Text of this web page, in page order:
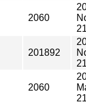
2060
201892
2060